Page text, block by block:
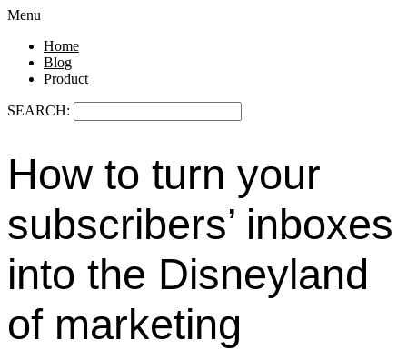
Menu
Home
Blog
Product
SEARCH:
How to turn your
subscribers’ inboxes
into the Disneyland
of marketing